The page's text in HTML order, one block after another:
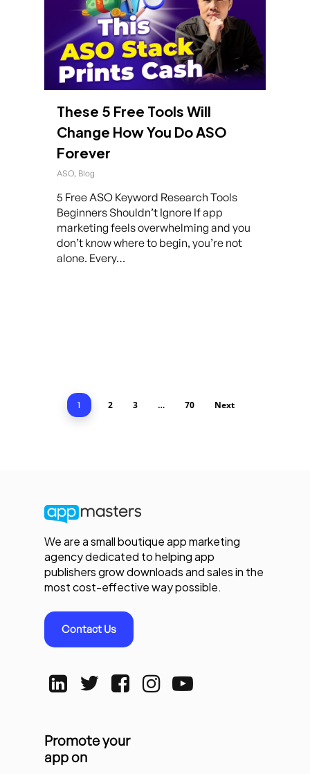
These 5 Free Tools Will
Change How You Do ASO
Forever
ASO, Blog
5 Free ASO Keyword Research Tools
Beginners Shouldn’t Ignore If app
marketing feels overwhelming and you
don’t know where to begin, you’re not
alone. Every…
1 2 3 … 70 Next
We are a small boutique app marketing
agency dedicated to helping app
publishers grow downloads and sales in the
most cost-effective way possible.
Contact Us
Promote your
app on